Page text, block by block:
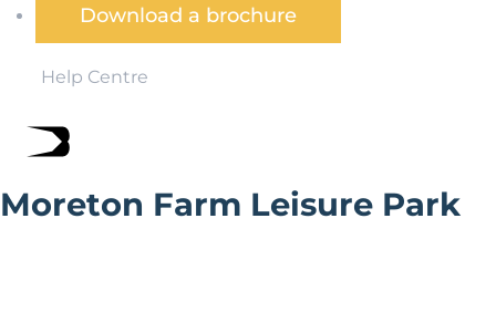
Download a brochure
Help Centre
Moreton Farm Leisure Park